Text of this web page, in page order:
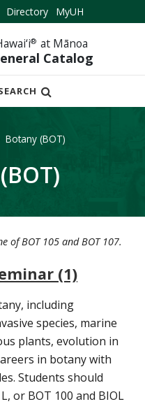
Directory MyUH
® at Mānoa
Catalog
Botany (BOT)
of BOT 105 and BOT 107.
(1)
including
species, marine
plants, evolution in
in botany with
Students should
or BOT 100 and BIOL